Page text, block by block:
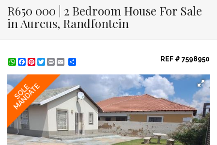
R650 000 | 2 Bedroom House For Sale
in Aureus, Randfontein
WhatsApp
Facebook
Pinterest
Twitter
Print REF # 7598950
SOLE
MANDATE